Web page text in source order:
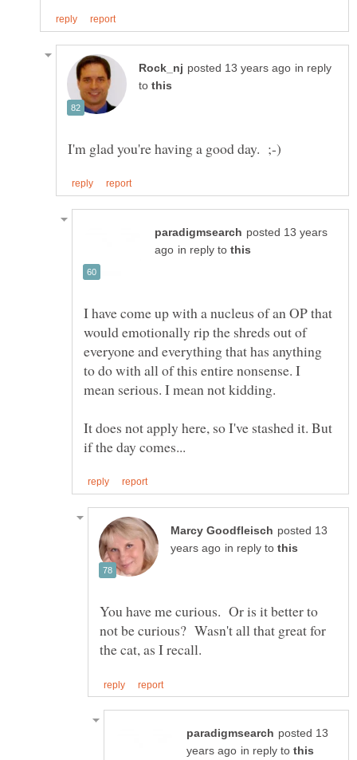
in reply
to
posted 13 years
in reply to
I have come up with a nucleus of an OP that
would emotionally rip the shreds out of
everyone and everything that has anything
to do with all of this entire nonsense. I
It does not apply here, so I've stashed it. But
posted 13
in reply to
You have me curious. Or is it better to
not be curious? Wasn't all that great for
posted 13
in reply to